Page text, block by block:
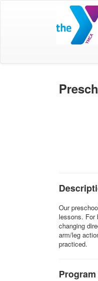
Our
lessons. For
changing
arm/leg
practiced.